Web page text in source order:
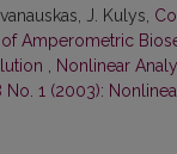
J. Kulys,
Amperometric
Nonlinear
1 (2003):